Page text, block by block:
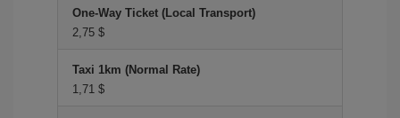
One-Way Ticket (Local Transport)
2,75 $
Taxi 1km (Normal Rate)
1,71 $